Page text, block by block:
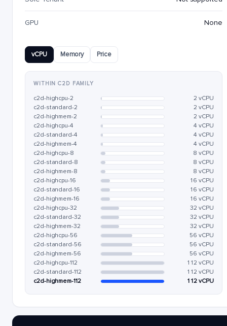
GPU None
vCPU Memory Price
WITHIN C2D FAMILY
c2d-highcpu-2
2 vCPU
c2d-standard-2
2 vCPU
c2d-highmem-2
2 vCPU
c2d-highcpu-4
4 vCPU
c2d-standard-4
4 vCPU
c2d-highmem-4
4 vCPU
c2d-highcpu-8
8 vCPU
c2d-standard-8
8 vCPU
c2d-highmem-8
8 vCPU
c2d-highcpu-16
16 vCPU
c2d-standard-16
16 vCPU
c2d-highmem-16
16 vCPU
c2d-highcpu-32
32 vCPU
c2d-standard-32
32 vCPU
c2d-highmem-32
32 vCPU
c2d-highcpu-56
56 vCPU
c2d-standard-56
56 vCPU
c2d-highmem-56
56 vCPU
c2d-highcpu-112
112 vCPU
c2d-standard-112
112 vCPU
c2d-highmem-112
112 vCPU